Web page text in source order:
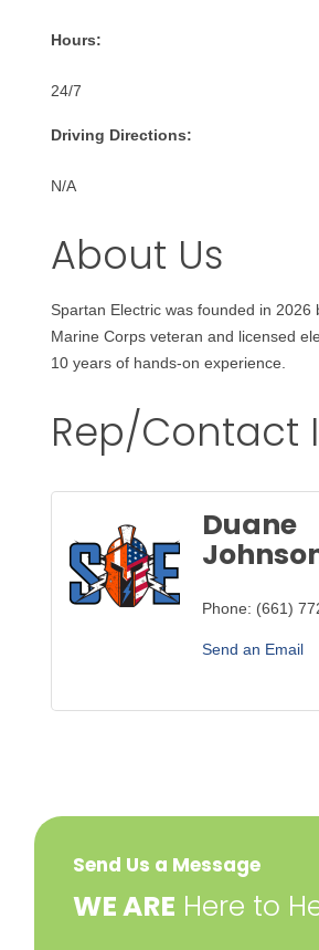
Hours:
24/7
Driving Directions:
N/A
About Us
Spartan Electric was founded in 2026
Marine Corps veteran and licensed
10 years of hands-on experience.
Rep/Contact
Duane
Phone: (661)
Send an Email
Send Us a Message
​WE ARE Here to